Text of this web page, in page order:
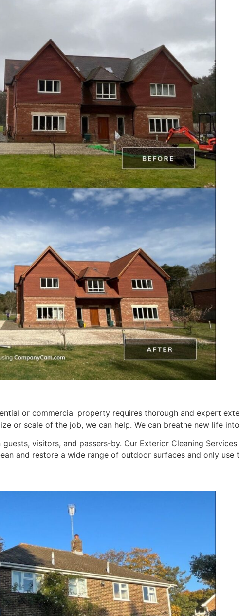
or commercial property requires thorough and expert
or scale of the job, we can help. We can breathe new life
visitors, and passers-by. Our Exterior Cleaning
and restore a wide range of outdoor surfaces and only